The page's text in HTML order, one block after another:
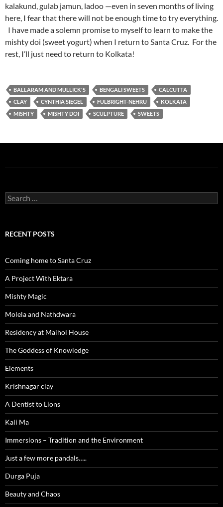
kalakund, gulab jamun, ladoo —even in seven months of living
here, I fear that there will not be enough time to try everything.
I have made a solemn promise to myself to learn to make the
mishty doi (sweet yogurt) when I return to Santa Cruz. For the
rest, I’ll just need to return to Kolkata!
BALLARAM AND MULLICK'S BENGALI SWEETS
CALCUTTA
CLAY
CYNTHIA SIEGEL FULBRIGHT-NEHRU
KOLKATA
MISHTY
MISHTY DOI SCULPTURE SWEETS
Search
for:
RECENT POSTS
Coming home to Santa Cruz
A Project With Ektara
Mishty Magic
Molela and Nathdwara
Residency at Maihol House
The Goddess of Knowledge
Elements
Krishnagar clay
A Dentist to Lions
Kali Ma
Immersions – Tradition and the Environment
Just a few more pandals…..
Durga Puja
Beauty and Chaos